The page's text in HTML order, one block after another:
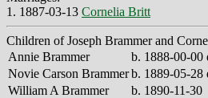
1. 1887-03-13 Cornelia Britt
Children of Joseph Brammer and
Annie Brammer
b. 1888-00-00
Novie Carson Brammerb. 1889-05-28
William A Brammer
b. 1890-11-30